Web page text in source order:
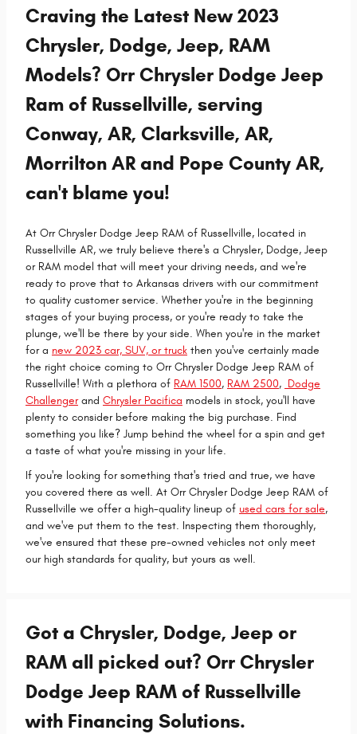
Craving the Latest New 2023
Chrysler, Dodge, Jeep, RAM
Models? Orr Chrysler Dodge Jeep
Ram of Russellville, serving
Conway, AR, Clarksville, AR,
Morrilton AR and Pope County AR,
can't blame you!
At Orr Chrysler Dodge Jeep RAM of Russellville, located in
Russellville AR, we truly believe there's a Chrysler, Dodge, Jeep
or RAM model that will meet your driving needs, and we're
ready to prove that to Arkansas drivers with our commitment
to quality customer service. Whether you're in the beginning
stages of your buying process, or you're ready to take the
plunge, we'll be there by your side. When you're in the market
for a new 2023 car, SUV, or truck then you've certainly made
the right choice coming to Orr Chrysler Dodge Jeep RAM of
Russellville! With a plethora of RAM 1500, RAM 2500, Dodge
Challengerand Chrysler Pacifica models in stock, you'll have
plenty to consider before making the big purchase. Find
something you like? Jump behind the wheel for a spin and get
a taste of what you're missing in your life.
If you're looking for something that's tried and true, we have
you covered there as well. At Orr Chrysler Dodge Jeep RAM of
Russellville we offer a high-quality lineup of used cars for sale,
and we've put them to the test. Inspecting them thoroughly,
we've ensured that these pre-owned vehicles not only meet
our high standards for quality, but yours as well.
Got a Chrysler, Dodge, Jeep or
RAM all picked out? Orr Chrysler
Dodge Jeep RAM of Russellville
with Financing Solutions.